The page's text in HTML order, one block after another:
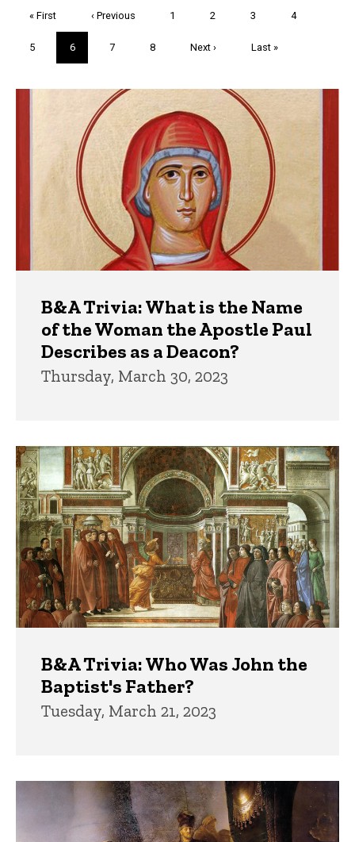
First
« First
Previous
‹ Previous Page
1 Page
2 Page
3 Page
4
Page
5
Current
page
6 Page
7 Page
8
Next
Next ›
Last
Last »
B&A Trivia: What is the Name
of the Woman the Apostle Paul
Describes as a Deacon?
Thursday, March 30, 2023
B&A Trivia: Who Was John the
Baptist's Father?
Tuesday, March 21, 2023